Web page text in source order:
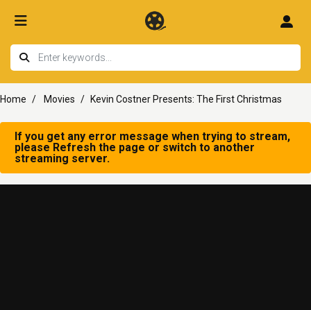
Home Movies Kevin Costner Presents: The First Christmas
If you get any error message when trying to stream,
please Refresh the page or switch to another
streaming server.